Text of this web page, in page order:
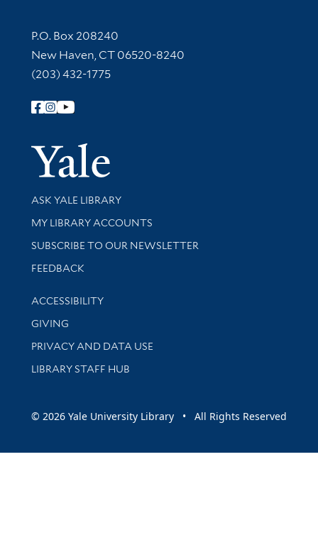
Contact Information
P.O. Box 208240
New Haven, CT 06520-8240
(203) 432-1775
Follow Yale Library
Yale
Library Services
ASK YALE LIBRARY
Get research help and support
MY LIBRARY ACCOUNTS
SUBSCRIBE TO OUR NEWSLETTER
Stay updated with library news and events
FEEDBACK
Library Information
ACCESSIBILITY
GIVING
PRIVACY AND DATA USE
LIBRARY STAFF HUB
© 2026 Yale University Library • All Rights Reserved